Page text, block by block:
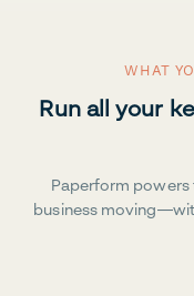
WHAT
Run all your
Paperform
business